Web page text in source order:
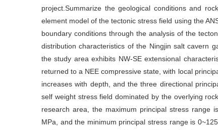
project.Summarize the geological conditions and
element model of the tectonic stress field using the
boundary conditions through the analysis of the
distribution characteristics of the Ningjin salt cavern
the study area exhibits NW-SE extensional
returned to a NEE compressive state, with local
increases with depth, and the three directional
self weight stress field dominated by the overlying
research area, the maximum principal stress range
MPa, and the minimum principal stress range is